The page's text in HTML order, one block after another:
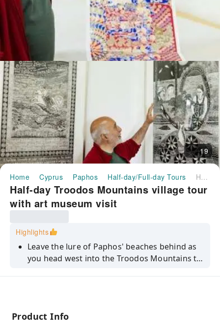
19
Home Cyprus Paphos Half-day/Full-day Tours Half-day Troodos Mountains village tour with art museum visit
Half-day Troodos Mountains village tour
with art museum visit
Highlights
Leave the lure of Paphos' beaches behind as
you head west into the Troodos Mountains to
Hambis Tsangaris, who lived and worked here
Product Info